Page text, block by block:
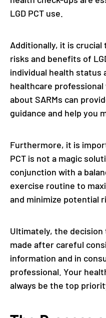
LGD PCT use.
Additionally, it is
risks and benefits of
individual health status
healthcare
about SARMs can
guidance and help you
Furthermore, it is
PCT is not a magic
conjunction with a
exercise routine to
and minimize potential
Ultimately, the decision
made after careful
information and in
professional. Your
always be the top